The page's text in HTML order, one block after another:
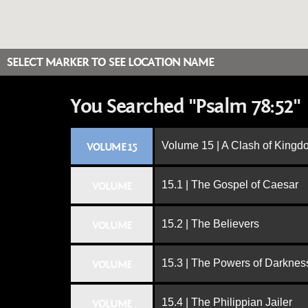
SELECT MARKER TO SEE LOCATION NAME
You Searched "Psalm 78:52"
VOLUME 15 Volume 15 | A Clash of
15.1 | The Gospel of Caesar
15.2 | The Believers
15.3 | The Powers of
15.4 | The Philippian Jailer